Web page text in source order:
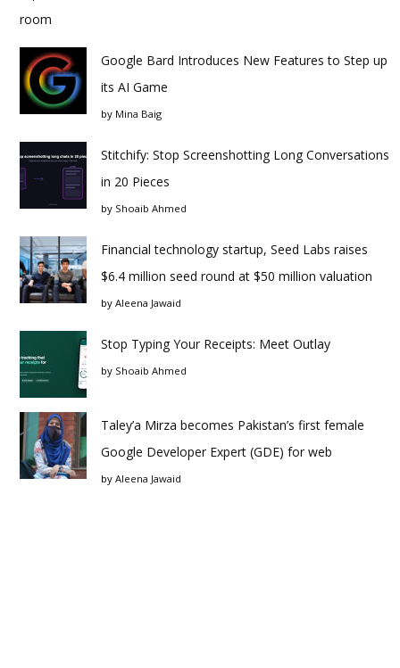
Google Bard Introduces New Features to Step up
its AI Game
by Mina Baig
Stitchify: Stop Screenshotting Long Conversations
in 20 Pieces
by Shoaib Ahmed
Financial technology startup, Seed Labs raises
$6.4 million seed round at $50 million valuation
by Aleena Jawaid
Stop Typing Your Receipts: Meet Outlay
by Shoaib Ahmed
Taley’a Mirza becomes Pakistan’s first female
Google Developer Expert (GDE) for web
by Aleena Jawaid